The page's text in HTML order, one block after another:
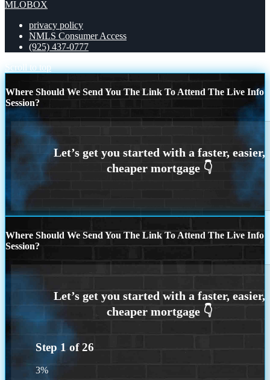
MLOBOX
privacy policy
NMLS Consumer Access
(925) 437-0777
Scroll to top
Where Should We Send You The Link To Attend The Live Info
Session?
Where Should We Send You The Link To Attend The Live Info
Session?
Step 1 of26
3%